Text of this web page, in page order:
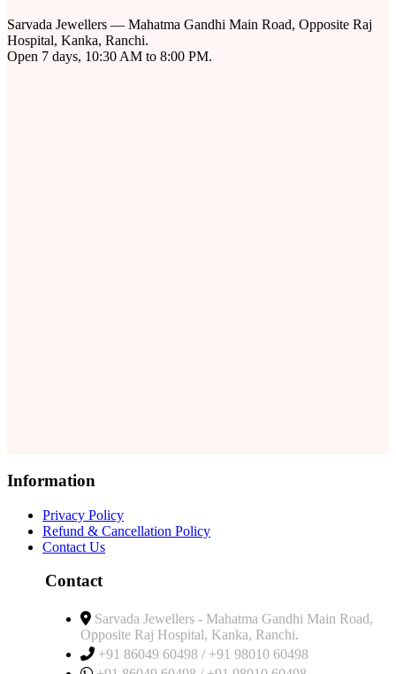
Sarvada Jewellers — Mahatma Gandhi Main Road, Opposite Raj
Hospital, Kanka, Ranchi.
Open 7 days, 10:30 AM to 8:00 PM.
Information
Privacy Policy
Refund & Cancellation Policy
Contact Us
Contact
Sarvada Jewellers - Mahatma Gandhi Main Road,
Opposite Raj Hospital, Kanka, Ranchi.
+91 86049 60498 / +91 98010 60498